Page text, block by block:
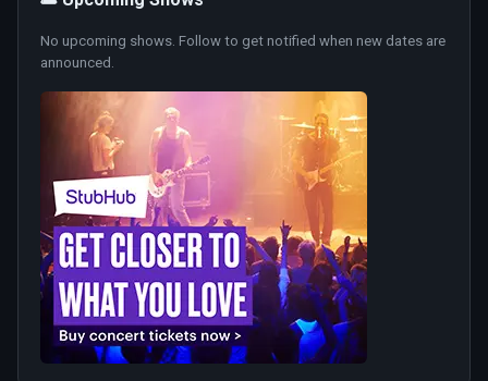
No upcoming shows. Follow to get notified when new dates are
announced.